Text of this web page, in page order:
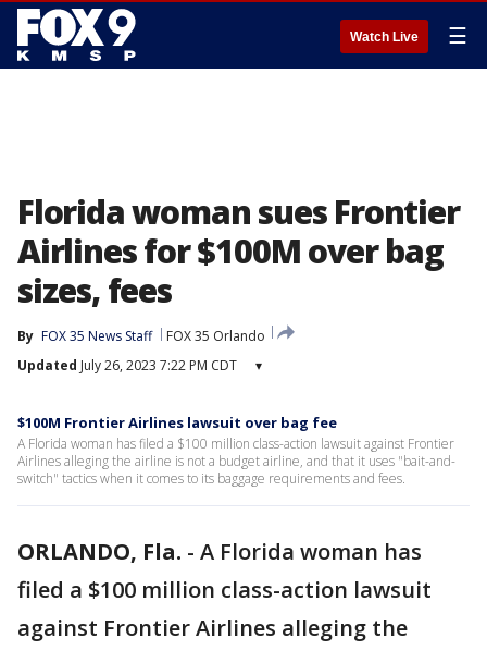
Watch Live ☰
Florida woman sues Frontier
Airlines for $100M over bag
sizes, fees
By FOX 35 News Staff
FOX 35 Orlando
Updated July 26, 2023 7:22 PM CDT ▾
$100M Frontier Airlines lawsuit over bag fee
A Florida woman has filed a $100 million class-action lawsuit against Frontier
Airlines alleging the airline is not a budget airline, and that it uses "bait-and-
switch" tactics when it comes to its baggage requirements and fees.
ORLANDO, Fla. - A Florida woman has
filed a $100 million class-action lawsuit
against Frontier Airlines alleging the